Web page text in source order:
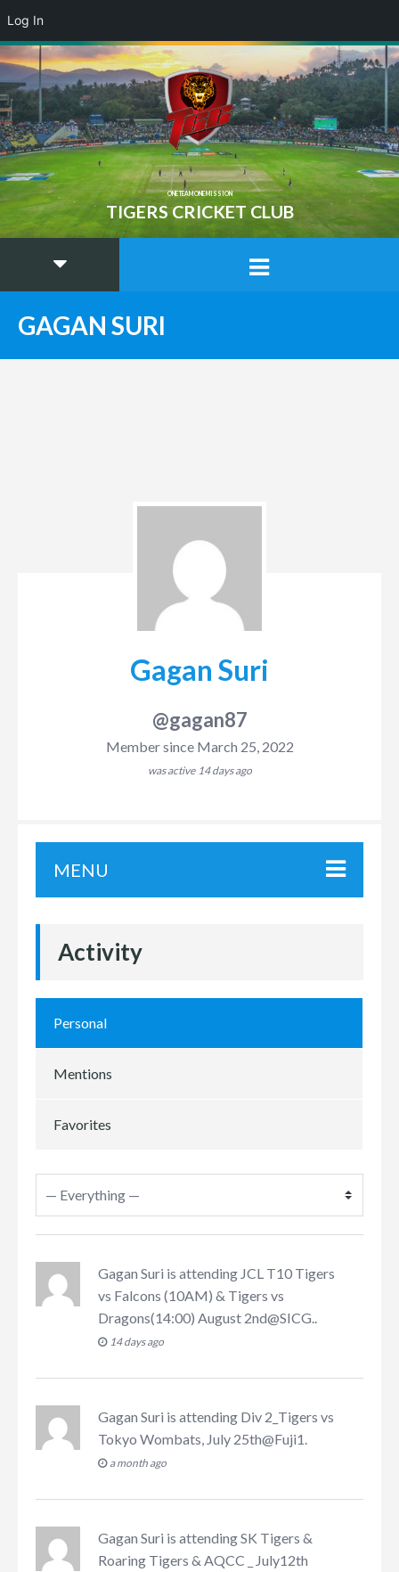
ONE TEAM ONE MISSION
TIGERS CRICKET CLUB
GAGAN SURI
Gagan Suri
@gagan87
Member since March 25, 2022
was active 14 days ago
MENU
Activity
Personal
Mentions
Favorites
Gagan Suri is attending JCL T10 Tigers
vs Falcons (10AM) & Tigers vs
Dragons(14:00) August 2nd@SICG.
14 days ago
Gagan Suri is attending Div 2_Tigers vs
Tokyo Wombats, July 25th@Fuji1
a month ago
Gagan Suri is attendingSK Tigers &
Roaring Tigers & AQCC _ July12th
Log In